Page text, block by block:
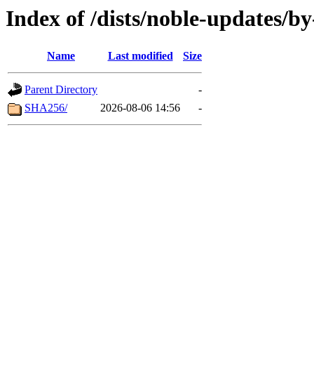
Index of /dists/noble-updates/
Name Last modified Size
Parent Directory
-
SHA256/
2026-08-06 14:56 -